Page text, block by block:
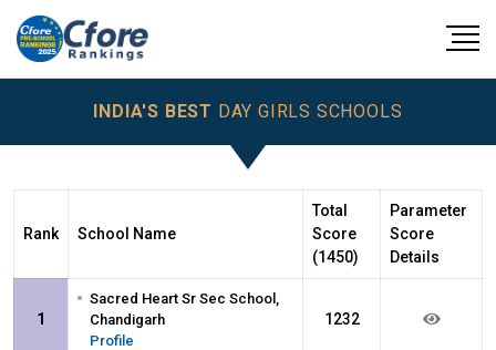
INDIA'S BEST DAY GIRLS SCHOOLS
Rank School Name
Total
Score
(1450)
Parameter
Score
Details
1
• Sacred Heart Sr Sec School,
Chandigarh
Profile
1232